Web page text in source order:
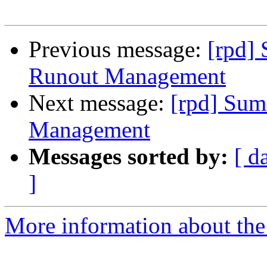
Previous message: [rpd]
Runout Management
Next message: [rpd]
Management
Messages sorted by: [
]
More information about